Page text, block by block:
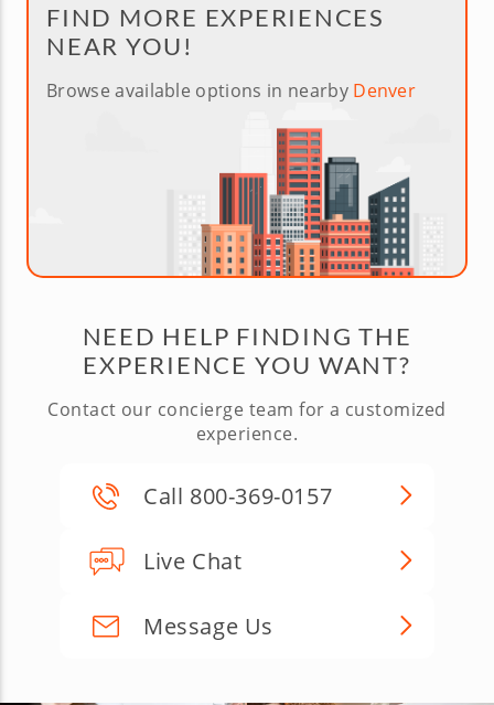
FIND MORE EXPERIENCES
NEAR YOU!
Browse available options in nearby Denver
NEED HELP FINDING THE
EXPERIENCE YOU WANT?
Contact our concierge team for a customized
experience.
Call 800-369-0157
Live Chat
Message Us